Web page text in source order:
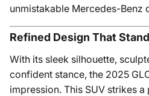
unmistakable Mercedes-Benz
Refined Design That
With its sleek silhouette,
confident stance, the 2025
impression. This SUV strikes